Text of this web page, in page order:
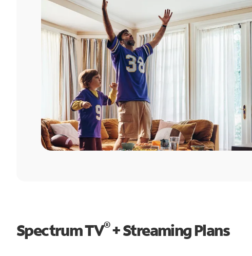
Spectrum TV®+ Streaming Plans